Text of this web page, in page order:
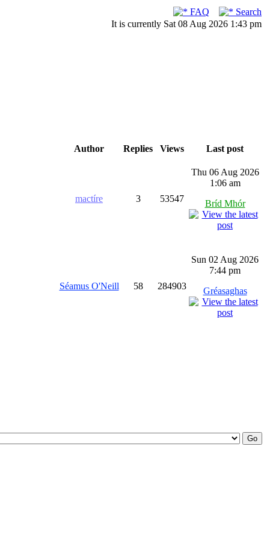
FAQ
Search
It is currently Sat 08 Aug 2026 1:43 pm
Author Replies Views Last post
mactíre 3 53547
Thu 06 Aug 2026
1:06 am
Bríd Mhór
Séamus O'Neill 58 284903
Sun 02 Aug 2026
7:44 pm
Gréasaghas